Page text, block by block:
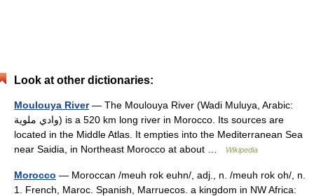
Look at other dictionaries:
Moulouya River— The Moulouya River (Wadi Muluya, Arabic:
وادي ملوية‎) is a 520 km long river in Morocco. Its sources are
located in the Middle Atlas. It empties into the Mediterranean Sea
near Saidia, in Northeast Morocco at about …
Wikipedia
Morocco — Moroccan /meuh rok euhn/, adj., n. /meuh rok oh/, n.
1. French, Maroc. Spanish, Marruecos. a kingdom in NW Africa: